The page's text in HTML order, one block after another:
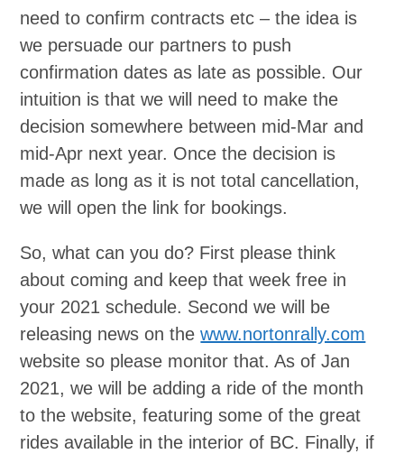
need to confirm contracts etc – the idea is
we persuade our partners to push
confirmation dates as late as possible. Our
intuition is that we will need to make the
decision somewhere between mid-Mar and
mid-Apr next year. Once the decision is
made as long as it is not total cancellation,
we will open the link for bookings.
So, what can you do? First please think
about coming and keep that week free in
your 2021 schedule. Second we will be
releasing news on thewww.nortonrally.com
website so please monitor that. As of Jan
2021, we will be adding a ride of the month
to the website, featuring some of the great
rides available in the interior of BC. Finally, if